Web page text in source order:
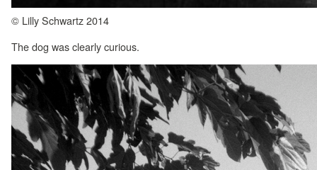
© Lilly Schwartz 2014
The dog was clearly curious.